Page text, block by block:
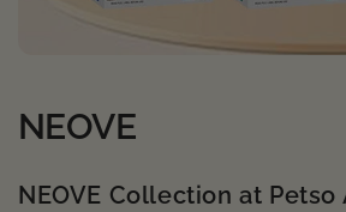
C
NEOVE
NEOVE Collection at Petso